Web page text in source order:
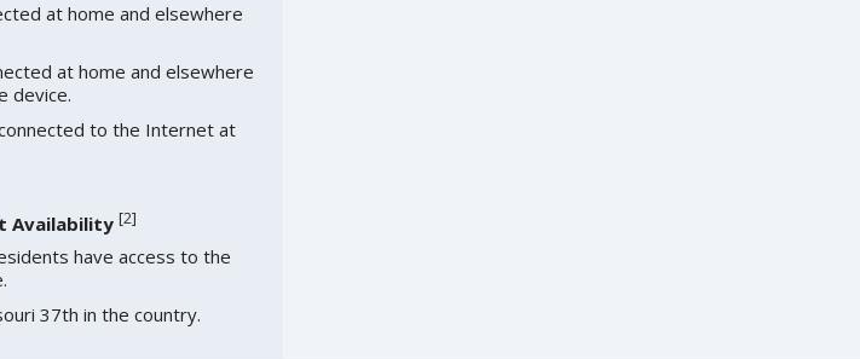
at home and elsewhere
at home and elsewhere
device.
to the Internet at
Availability [2]
have access to the
37th in the country.